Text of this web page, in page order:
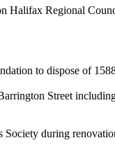
Regional
to dispose of
Street
during